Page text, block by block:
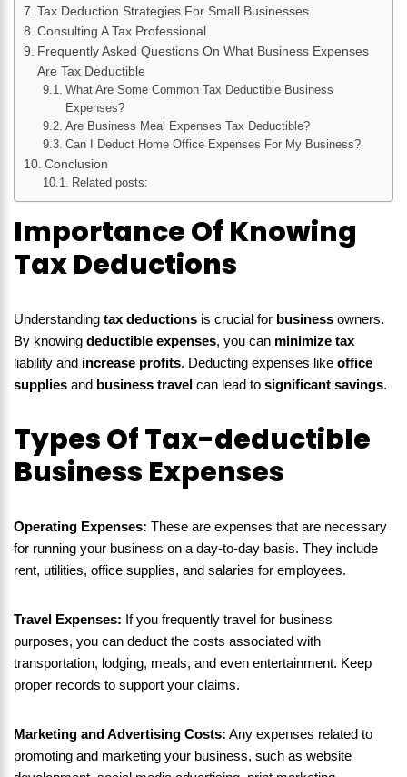
Tax Deduction Strategies For Small Businesses
Consulting A Tax Professional
Frequently Asked Questions On What Business Expenses
Are Tax Deductible
What Are Some Common Tax Deductible Business
Expenses?
Are Business Meal Expenses Tax Deductible?
Can I Deduct Home Office Expenses For My Business?
Conclusion
Related posts:
Importance Of Knowing
Tax Deductions
Understanding tax deductions is crucial for business owners.
By knowing deductible expenses, you can minimize tax
liability and increase profits. Deducting expenses like office
supplies and business travel can lead to significant savings.
Types Of Tax-deductible
Business Expenses
Operating Expenses: These are expenses that are necessary
for running your business on a day-to-day basis. They include
rent, utilities, office supplies, and salaries for employees.
Travel Expenses: If you frequently travel for business
purposes, you can deduct the costs associated with
transportation, lodging, meals, and even entertainment. Keep
proper records to support your claims.
Marketing and Advertising Costs: Any expenses related to
promoting and marketing your business, such as website